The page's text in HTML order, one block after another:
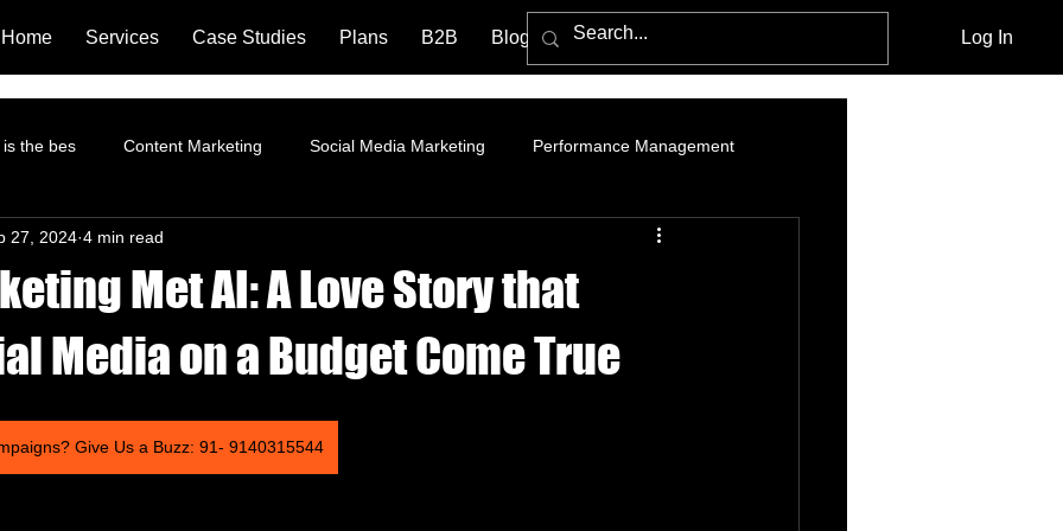
Home Services Case Studies Plans B2B Blog Log In
the bes Content Marketing Social Media Marketing Performance Management
Marketing
Branding and Brand Story Content Marketing Strategy Facebook Advertising Policy and Leg
Met AI: A Love Story that
Media on a Budget Come True
27, 2024 4 min read
Give Us a Buzz: 91- 9140315544